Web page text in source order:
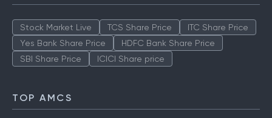
Stock Market Live TCS Share Price
ITC Share Price
Yes Bank Share Price
HDFC Bank Share Price
SBI Share Price
ICICI Share price
TOP AMCS